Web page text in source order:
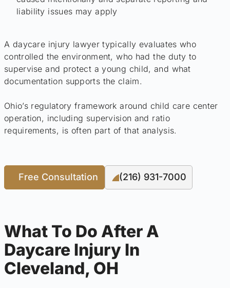
liability issues may apply
A daycare injury lawyer typically evaluates who
controlled the environment, who had the duty to
supervise and protect a young child, and what
documentation supports the claim.
Ohio’s regulatory framework around child care center
operation, including supervision and ratio
requirements, is often part of that analysis.
Free Consultation (216) 931-7000
What To Do After A
Daycare Injury In
Cleveland, OH